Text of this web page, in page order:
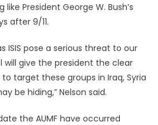
like President George W. Bush’s
after 9/11.
ISIS pose a serious threat to our
will give the president the clear
target these groups in Iraq, Syria
be hiding,” Nelson said.
the AUMF have occurred